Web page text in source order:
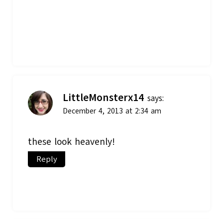
LittleMonsterx14 says:
December 4, 2013 at 2:34 am
these look heavenly!
Reply